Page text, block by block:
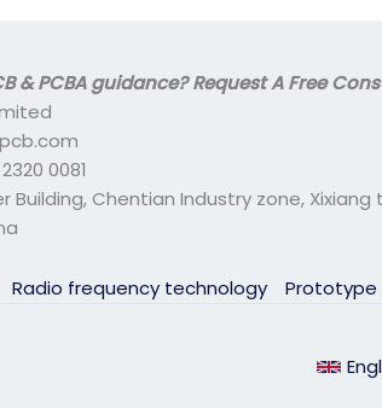
& PCBA guidance? Request A Free
0081
Building, Chentian Industry zone,
Radio frequency technology Prototype